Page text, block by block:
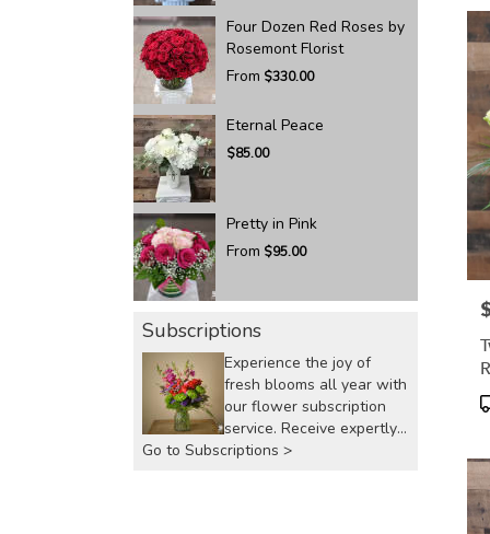
Four Dozen Red Roses by
Rosemont Florist
From $330.00
Eternal Peace
$85.00
Pretty in Pink
From $95.00
Subscriptions
Experience the joy of
fresh blooms all year with
our flower subscription
service. Receive expertly
curated, seasonal
Go to Subscriptions >